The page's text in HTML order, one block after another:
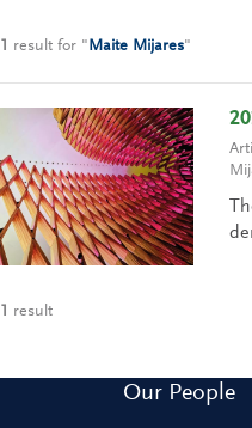
1 result for "Maite Mijares"
1 result
Our People